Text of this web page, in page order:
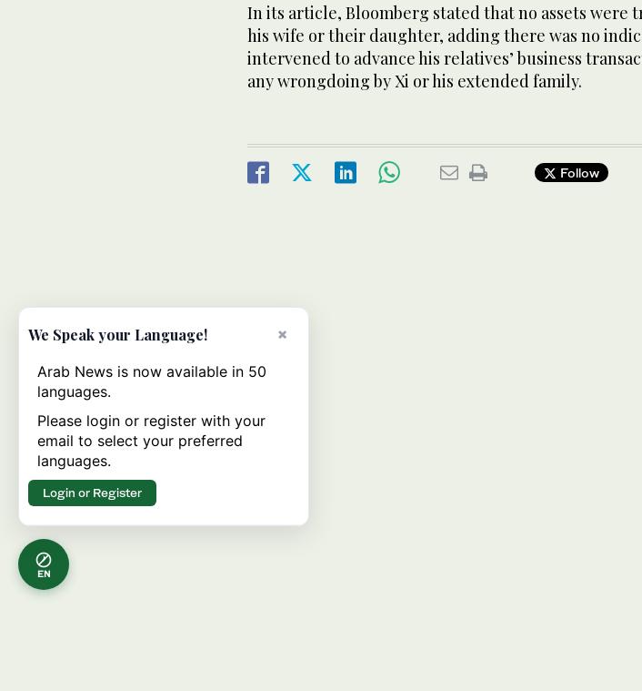
In its article, Bloomberg stated that no assets were
his wife or their daughter, adding there was no
intervened to advance his relatives’ business
any wrongdoing by Xi or his extended family.
Follow
EN
×
We Speak your Language!
Arab News is now available in 50
languages.
Please login or register with your
email to select your preferred
languages.
Login or Register